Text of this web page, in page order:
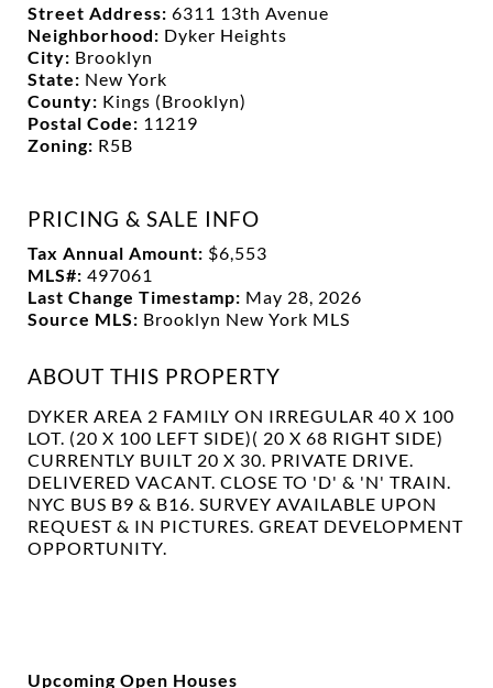
Street Address: 6311 13th Avenue
Neighborhood: Dyker Heights
City: Brooklyn
State: New York
County: Kings (Brooklyn)
Postal Code: 11219
Zoning: R5B
PRICING & SALE INFO
Tax Annual Amount: $6,553
MLS#: 497061
Last Change Timestamp: May 28, 2026
Source MLS: Brooklyn New York MLS
ABOUT THIS PROPERTY
DYKER AREA 2 FAMILY ON IRREGULAR 40 X 100
LOT. (20 X 100 LEFT SIDE)( 20 X 68 RIGHT SIDE)
CURRENTLY BUILT 20 X 30. PRIVATE DRIVE.
DELIVERED VACANT. CLOSE TO 'D' & 'N' TRAIN.
NYC BUS B9 & B16. SURVEY AVAILABLE UPON
REQUEST & IN PICTURES. GREAT DEVELOPMENT
OPPORTUNITY.
Upcoming Open Houses